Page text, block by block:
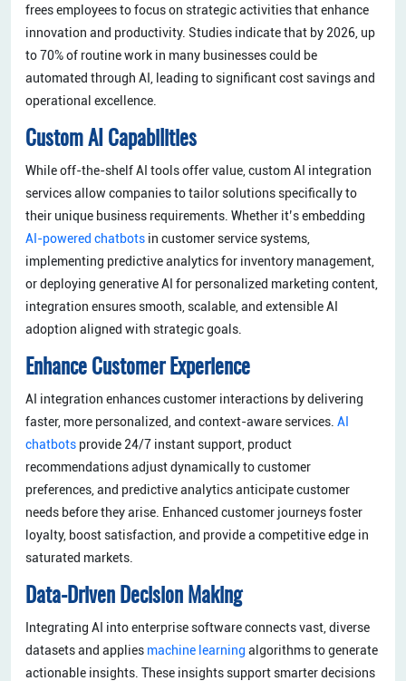
frees employees to focus on strategic activities that enhance
innovation and productivity. Studies indicate that by 2026, up
to 70% of routine work in many businesses could be
automated through AI, leading to significant cost savings and
operational excellence.
Custom AI Capabilities
While off-the-shelf AI tools offer value, custom AI integration
services allow companies to tailor solutions specifically to
their unique business requirements. Whether it’s embedding
AI-powered chatbots in customer service systems,
implementing predictive analytics for inventory management,
or deploying generative AI for personalized marketing content,
integration ensures smooth, scalable, and extensible AI
adoption aligned with strategic goals.
Enhance Customer Experience
AI integration enhances customer interactions by delivering
faster, more personalized, and context-aware services. AI
chatbots provide 24/7 instant support, product
recommendations adjust dynamically to customer
preferences, and predictive analytics anticipate customer
needs before they arise. Enhanced customer journeys foster
loyalty, boost satisfaction, and provide a competitive edge in
saturated markets.
Data-Driven Decision Making
Integrating AI into enterprise software connects vast, diverse
datasets and applies machine learning algorithms to generate
actionable insights. These insights support smarter decisions